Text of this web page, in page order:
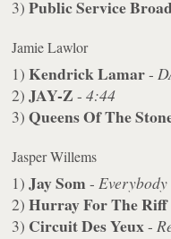
3)Public Service
Jamie Lawlor
1)Kendrick Lamar-
2)JAY-Z -4:44
3)Queens Of The
Jasper Willems
1)Jay Som -
2)Hurray For The
3) Circuit Des Yeux-